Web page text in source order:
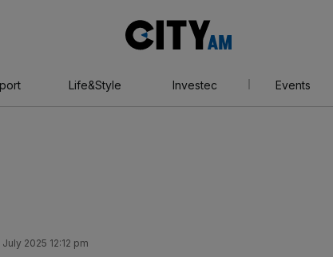
AM
Life&Style Investec Events
2025 12:12 pm